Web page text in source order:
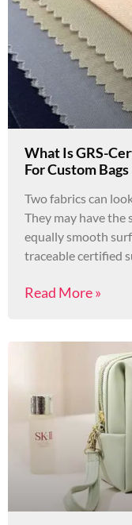
What Is GRS-
For Custom Bags
Two fabrics can
They may have the
equally smooth
traceable certified
Read More »